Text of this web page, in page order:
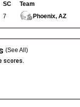
SC Team
7 Phoenix, AZ
(See All)
scores.